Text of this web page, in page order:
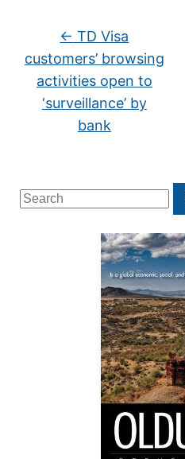
Search
for:
← TD Visa
customers’ browsing
activities open to
‘surveillance’ by
bank